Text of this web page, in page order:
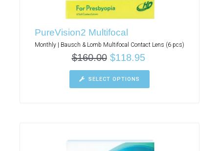
PureVision2 Multifocal
Monthly | Bausch & Lomb Multifocal Contact Lens (6 pcs)
$160.00 $118.95
SELECT OPTIONS